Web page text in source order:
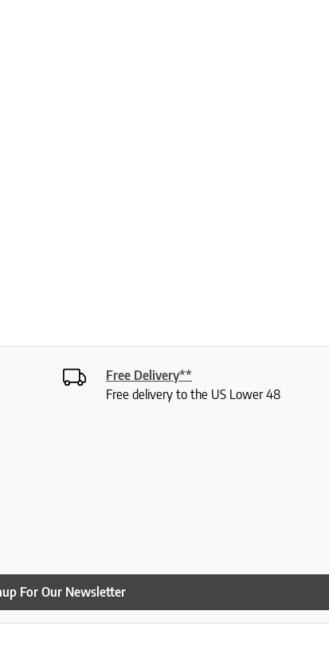
on the product page
Free Delivery**
Free delivery to the US Lower 48
For Our Newsletter